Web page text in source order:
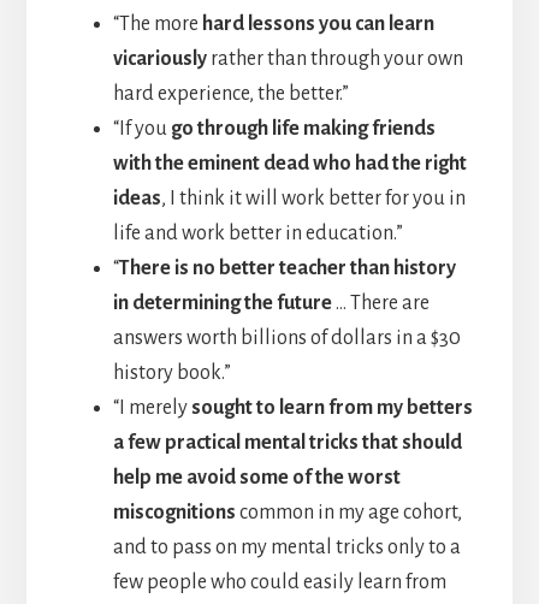
“The more hard lessons you can learn
vicariouslyrather than through your own
hard experience, the better.”
“If you go through life making friends
with the eminent dead who had the right
ideas, I think it will work better for you in
life and work better in education.”
“There is no better teacher than history
in determining the future… There are
answers worth billions of dollars in a $30
history book.”
“I merelysought to learn from my betters
a few practical mental tricks that should
help me avoid some of the worst
miscognitions common in my age cohort,
and to pass on my mental tricks only to a
few people who could easily learn from